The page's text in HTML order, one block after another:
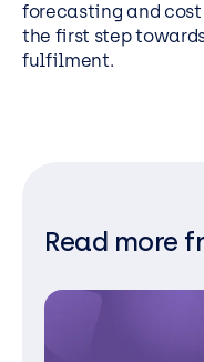
forecasting and
the first step
fulfilment.
Read more